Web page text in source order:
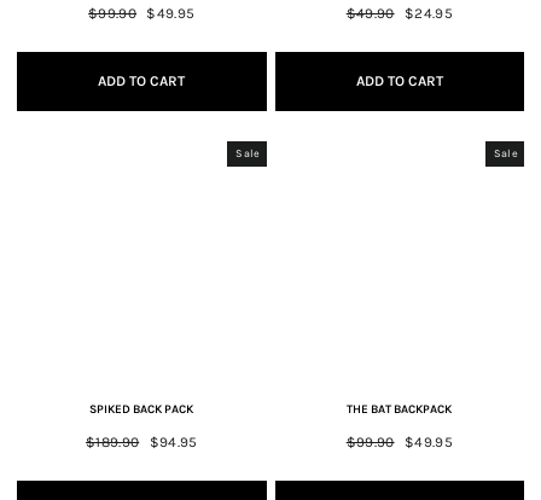
Regular
$99.90
Sale
$49.95
ADD TO CART
Regular
$49.90
Sale
$24.95
ADD TO CART
Sale
SPIKED BACK PACK
Regular
$189.90
Sale
$94.95
Sale
THE BAT BACKPACK
Regular
$99.90
Sale
$49.95